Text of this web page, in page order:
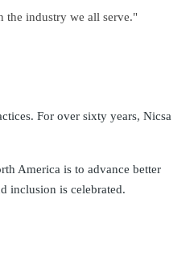
the industry we all serve."
For over sixty years, Nicsa
America is to advance better
inclusion is celebrated.